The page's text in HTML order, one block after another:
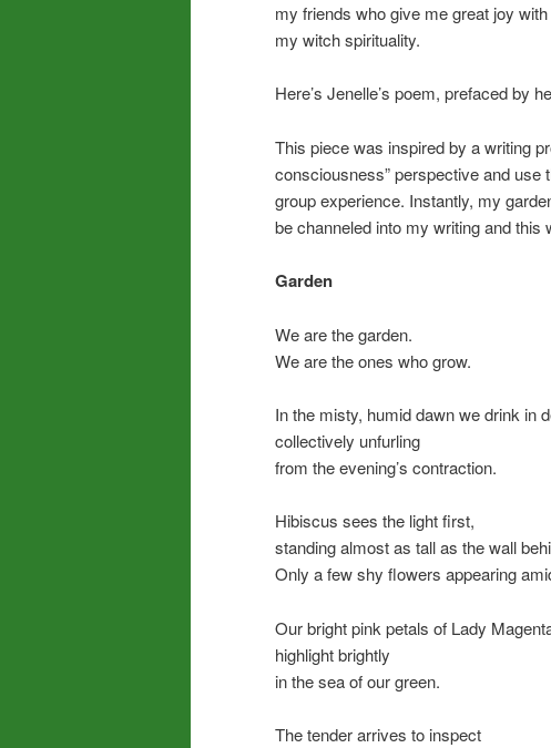
my friends who give me great joy
my witch spirituality.
Here’s Jenelle’s poem, prefaced by
This piece was inspired by a writing
consciousness” perspective and use
group experience. Instantly, my
be channeled into my writing and this
Garden
We are the garden.
We are the ones who grow.
In the misty, humid dawn we drink in
collectively unfurling
from the evening’s contraction.
Hibiscus sees the light first,
standing almost as tall as the wall
Only a few shy flowers appearing
Our bright pink petals of Lady
highlight brightly
in the sea of our green.
The tender arrives to inspect